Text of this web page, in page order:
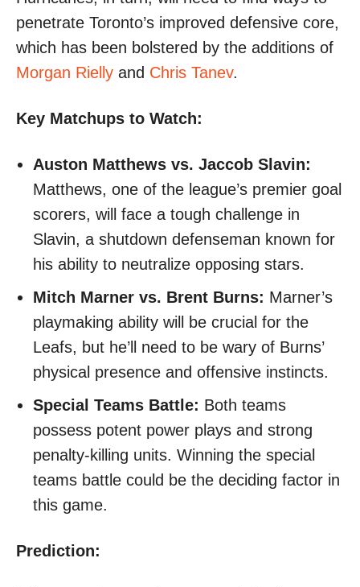
penetrate Toronto’s improved defensive core,
which has been bolstered by the additions of
Morgan Rielly and Chris Tanev.
Key Matchups to Watch:
Auston Matthews vs. Jaccob Slavin:
Matthews, one of the league’s premier goal
scorers, will face a tough challenge in
Slavin, a shutdown defenseman known for
his ability to neutralize opposing stars.
Mitch Marner vs. Brent Burns: Marner’s
playmaking ability will be crucial for the
Leafs, but he’ll need to be wary of Burns’
physical presence and offensive instincts.
Special Teams Battle: Both teams
possess potent power plays and strong
penalty-killing units. Winning the special
teams battle could be the deciding factor in
this game.
Prediction: